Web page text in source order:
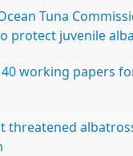
Tuna
protect juvenile
40 working papers
threatened